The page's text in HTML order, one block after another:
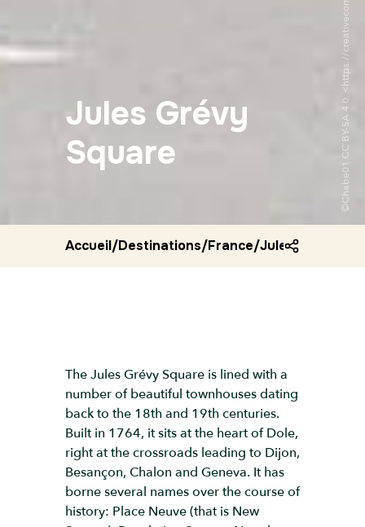
Jules Grévy
Square
Accueil/Destinations/France/Jules grevy
The Jules Grévy Square is lined with a
number of beautiful townhouses dating
back to the 18th and 19th centuries.
Built in 1764, it sits at the heart of Dole,
right at the crossroads leading to Dijon,
Besançon, Chalon and Geneva. It has
borne several names over the course of
history: Place Neuve (that is New